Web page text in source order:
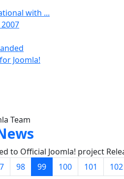
with ...
Joomla!
Team
to Official Joomla! project
98 99 100 101 102